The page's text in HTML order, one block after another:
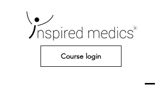
Course login